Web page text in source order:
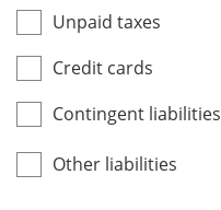
Unpaid taxes
Credit cards
Contingent liabilities
Other liabilities